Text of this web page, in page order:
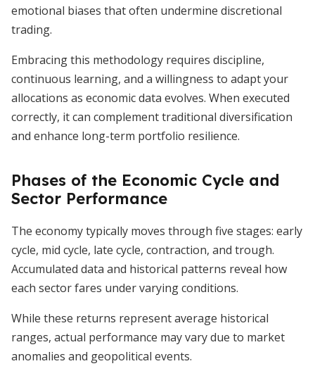
emotional biases that often undermine discre­tional
trading.
Embracing this methodology requires discipline,
continuous learning, and a willingness to adapt your
allocations as economic data evolves. When executed
correctly, it can complement traditional diversification
and enhance long-term portfolio resilience.
Phases of the Economic Cycle and
Sector Performance
The economy typically moves through five stages: early
cycle, mid cycle, late cycle, contraction, and trough.
Accumulated data and historical patterns reveal how
each sector fares under varying conditions.
While these returns represent average historical
ranges, actual performance may vary due to market
anomalies and geopolitical events.